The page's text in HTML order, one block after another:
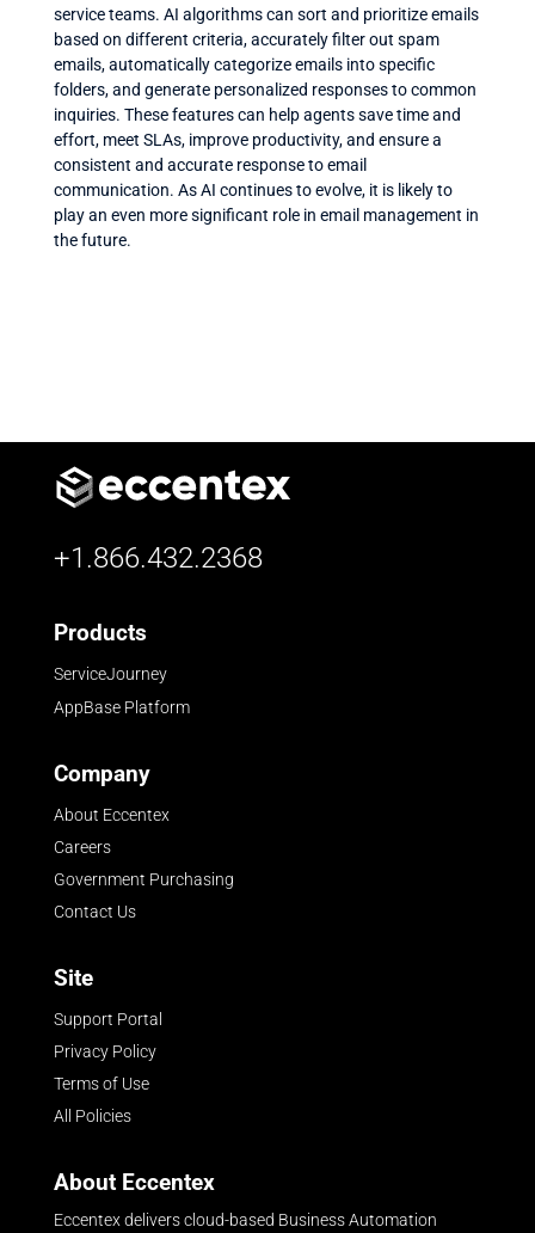
service teams. AI algorithms can sort and prioritize emails
based on different criteria, accurately filter out spam
emails, automatically categorize emails into specific
folders, and generate personalized responses to common
inquiries. These features can help agents save time and
effort, meet SLAs, improve productivity, and ensure a
consistent and accurate response to email
communication. As AI continues to evolve, it is likely to
play an even more significant role in email management in
the future.
+1.866.432.2368
Products
ServiceJourney
AppBase Platform
Company
About Eccentex
Careers
Government Purchasing
Contact Us
Site
Support Portal
Privacy Policy
Terms of Use
All Policies
About Eccentex
Eccentex delivers cloud-based Business Automation